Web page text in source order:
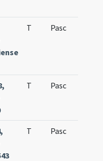
T Pasc
T Pasc
T Pasc